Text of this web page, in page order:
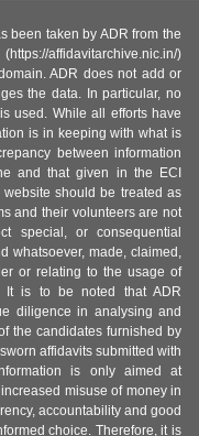
been taken by ADR from the
affidavitarchive.nic.in/)
ADR does not add or
the data. In particular, no
used. While all efforts have
is in keeping with what is
between information
and that given in the ECI
should be treated as
and their volunteers are not
special, or consequential
whatsoever, made, claimed,
or relating to the usage of
It is to be noted that ADR
diligence in analysing and
the candidates furnished by
affidavits submitted with
is only aimed at
misuse of money in
accountability and good
choice. Therefore, it is